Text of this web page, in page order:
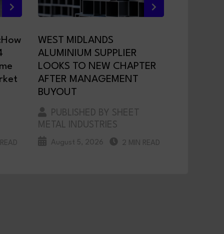
WEST MIDLANDS
ALUMINIUM SUPPLIER
LOOKS TO NEW CHAPTER
AFTER MANAGEMENT
BUYOUT
PUBLISHED BY SHEET
METAL INDUSTRIES
August 5, 2026 2 MIN READ